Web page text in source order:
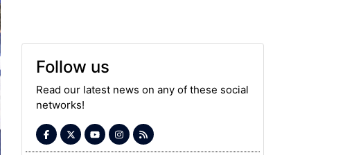
Follow us
Read our latest news on any of these social
networks!